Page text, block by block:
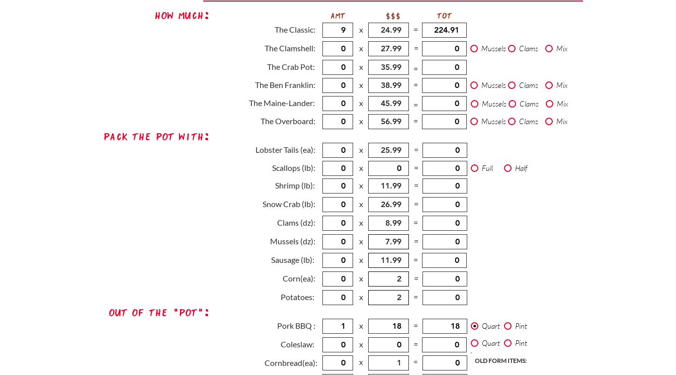
How Much:
The Classic:
The Clamshell:
The Crab Pot:
The Ben Franklin:
The Maine-Lander:
The Overboard:
Pack The Pot with:
Lobster Tails (ea):
Scallops (lb):
Shrimp (lb):
Snow Crab (lb):
Clams (dz):
Mussels (dz):
Sausage (lb):
Corn(ea):
Potatoes:
out of the "pot":
Pork BBQ :
Coleslaw:
Cornbread(ea):
AMT
x
$$$
TOT
=
x
= Mussels Clams
Mix
x
=
x
= Mussels Clams
Mix
x
= Mussels Clams
Mix
x
= Mussels Clams Mix
x
=
x
= Full
Half
x
=
x
=
x
=
x
=
x
=
x
=
x
=
x = Quart
Pint
x
= Quart Pint
x = OLD FORM ITEMS: